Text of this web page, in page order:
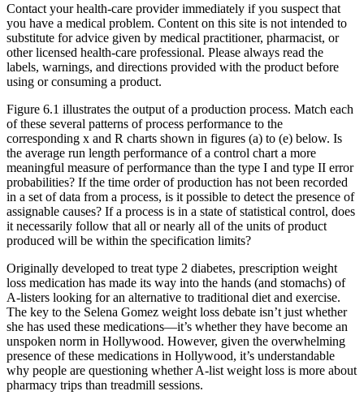
Contact your health-care provider immediately if you suspect that
you have a medical problem. Content on this site is not intended to
substitute for advice given by medical practitioner, pharmacist, or
other licensed health-care professional. Please always read the
labels, warnings, and directions provided with the product before
using or consuming a product.
Figure 6.1 illustrates the output of a production process. Match each
of these several patterns of process performance to the
corresponding x and R charts shown in figures (a) to (e) below. Is
the average run length performance of a control chart a more
meaningful measure of performance than the type I and type II error
probabilities? If the time order of production has not been recorded
in a set of data from a process, is it possible to detect the presence of
assignable causes? If a process is in a state of statistical control, does
it necessarily follow that all or nearly all of the units of product
produced will be within the specification limits?
Originally developed to treat type 2 diabetes, prescription weight
loss medication has made its way into the hands (and stomachs) of
A-listers looking for an alternative to traditional diet and exercise.
The key to the Selena Gomez weight loss debate isn’t just whether
she has used these medications—it’s whether they have become an
unspoken norm in Hollywood. However, given the overwhelming
presence of these medications in Hollywood, it’s understandable
why people are questioning whether A-list weight loss is more about
pharmacy trips than treadmill sessions.